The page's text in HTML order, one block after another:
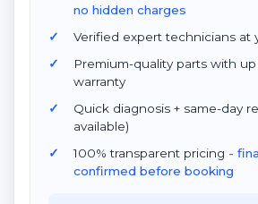
no hidden charges
Verified expert technicians at
Premium-quality parts with
warranty
Quick diagnosis + same-day
available)
100% transparent pricing -
confirmed before booking